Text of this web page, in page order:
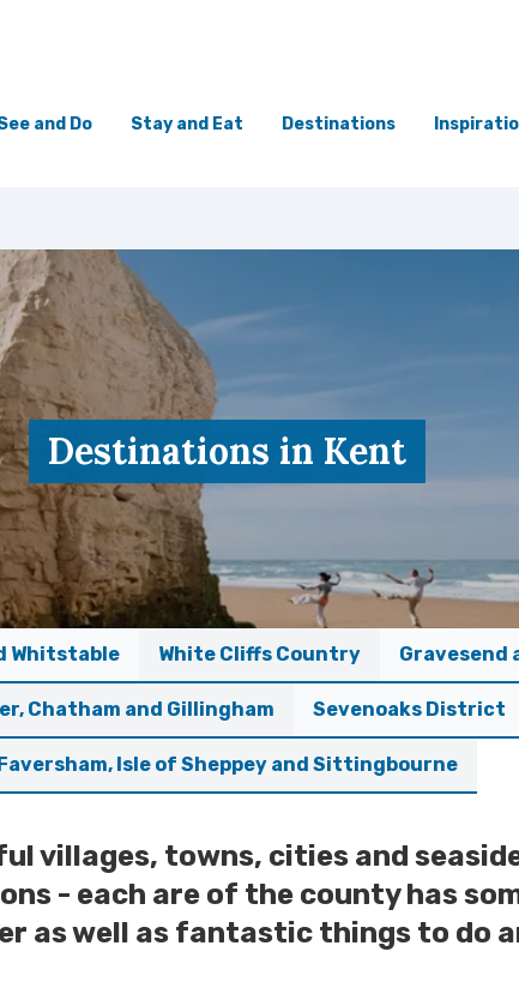
and Do Stay and Eat Destinations
Destinations in Kent
Whitstable White Cliffs Country Gravesend
Chatham and Gillingham Sevenoaks District
Faversham, Isle of Sheppey and Sittingbourne
villages, towns, cities and
- each are of the county has
as well as fantastic things to do